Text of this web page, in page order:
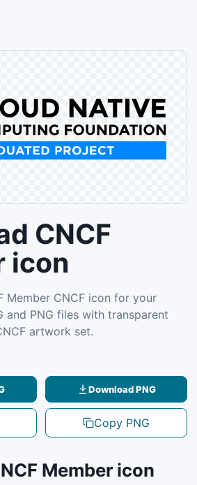
CNCF
icon
Member CNCF icon for your
and PNG files with transparent
artwork set.
Download PNG
Copy PNG
Member icon